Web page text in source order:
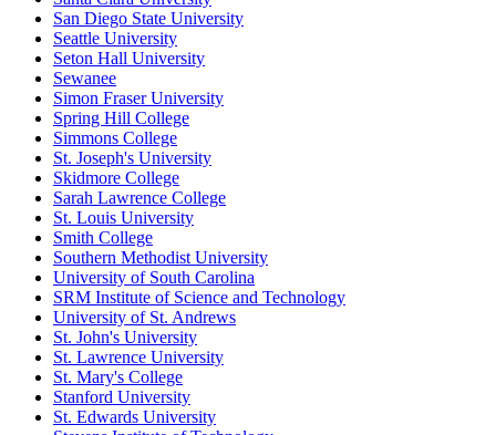
San Diego State University
Seattle University
Seton Hall University
Sewanee
Simon Fraser University
Spring Hill College
Simmons College
St. Joseph's University
Skidmore College
Sarah Lawrence College
St. Louis University
Smith College
Southern Methodist University
University of South Carolina
SRM Institute of Science and Technology
University of St. Andrews
St. John's University
St. Lawrence University
St. Mary's College
Stanford University
St. Edwards University